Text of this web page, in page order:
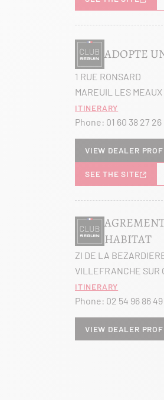
ADOPTE
1 RUE RONSARD
MAREUIL LES
Itinerary
Phone: 01 60 38 27 26
View dealer
SEE THE SITE
HABITAT
ZI DE LA
VILLEFRANCHE SUR
Itinerary
Phone: 02 54 96 86 49
View dealer